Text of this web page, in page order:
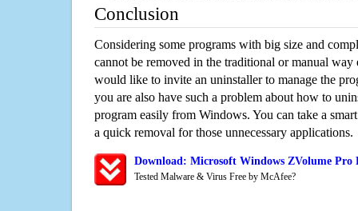
Conclusion
Considering some programs with big size and
cannot be removed in the traditional or manual way
would like to invite an uninstaller to manage the
you are also have such a problem about how to
program easily from Windows. You can take a
a quick removal for those unnecessary applications.
Download: Microsoft Windows ZVolume Pro
Tested Malware & Virus Free by McAfee?